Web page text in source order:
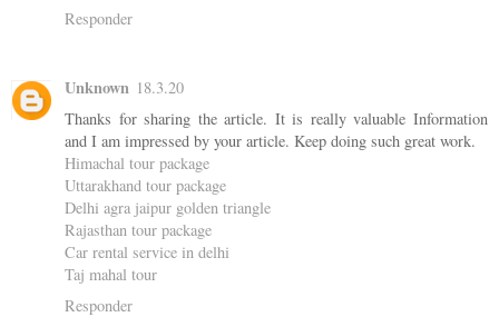
Responder
Unknown 18.3.20
Thanks for sharing the article. It is really valuable Information
and I am impressed by your article. Keep doing such great work.
Himachal tour package
Uttarakhand tour package
Delhi agra jaipur golden triangle
Rajasthan tour package
Car rental service in delhi
Taj mahal tour
Responder